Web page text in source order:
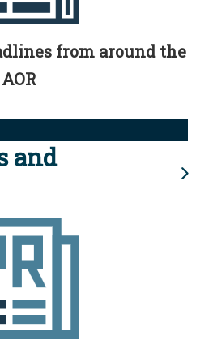
from around the
AOR
and